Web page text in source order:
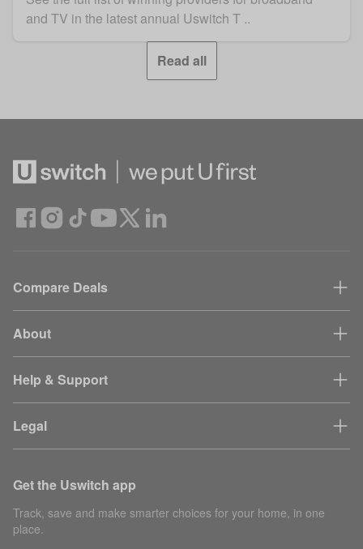
and TV in the latest annual Uswitch T ..
Read all
Compare Deals
About
Help & Support
Legal
Get the Uswitch app
Track, save and make smarter choices for your home, in one
place.